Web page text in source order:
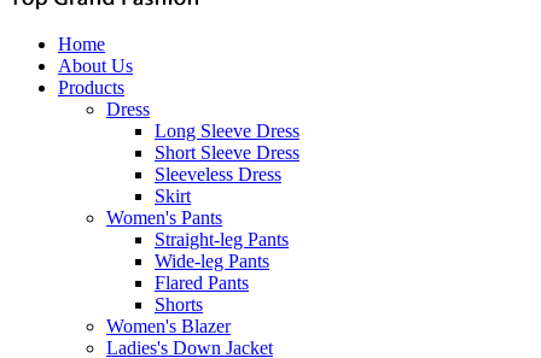
Home
About Us
Products
Dress
Long Sleeve Dress
Short Sleeve Dress
Sleeveless Dress
Skirt
Women's Pants
Straight-leg Pants
Wide-leg Pants
Flared Pants
Shorts
Women's Blazer
Ladies's Down Jacket